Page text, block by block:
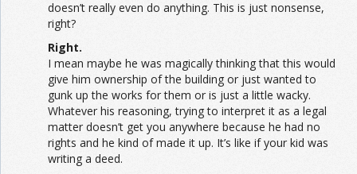
doesn’t really even do anything. This is just nonsense,
right?
Right.
I mean maybe he was magically thinking that this would
give him ownership of the building or just wanted to
gunk up the works for them or is just a little wacky.
Whatever his reasoning, trying to interpret it as a legal
matter doesn’t get you anywhere because he had no
rights and he kind of made it up. It’s like if your kid was
writing a deed.